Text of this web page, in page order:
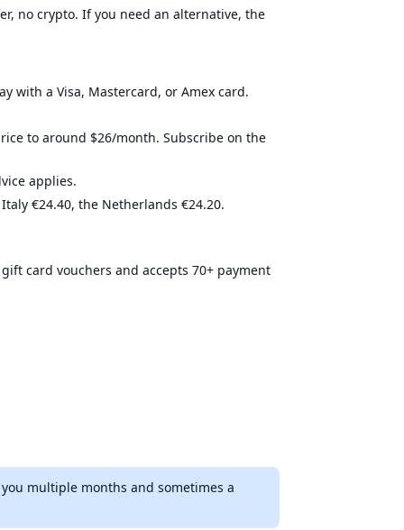
stars Required
stars Required
no crypto. If you need an alternative, the
with a Visa, Mastercard, or Amex card.
to around $26/month. Subscribe on the
applies.
€24.40, the Netherlands €24.20.
card vouchers and accepts 70+ payment
multiple months and sometimes a